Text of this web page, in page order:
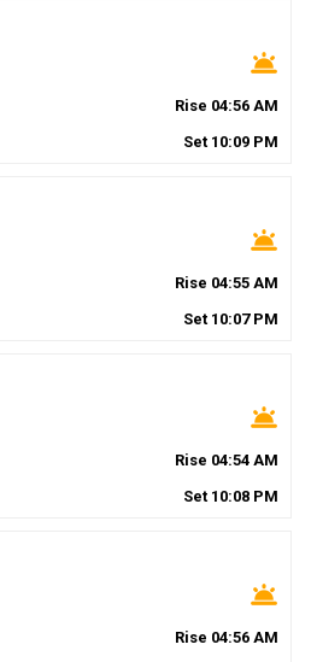
wb_twilight
Rise 04:56 AM
Set 10:09 PM
wb_twilight
Rise 04:55 AM
Set 10:07PM
wb_twilight
Rise 04:54 AM
Set 10:08 PM
wb_twilight
Rise 04:56 AM